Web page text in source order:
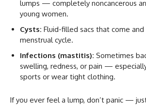
lumps — completely noncancerous
young women.
Cysts: Fluid-filled sacs that come
menstrual cycle.
Infections (mastitis): Sometimes
swelling, redness, or pain —
sports or wear tight clothing.
If you ever feel a lump, don’t panic —